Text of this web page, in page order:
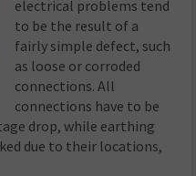
electrical problems tend
to be the result of a
fairly simple defect, such
as loose or corroded
connections. All
connections have to be
drop, while earthing
due to their locations,